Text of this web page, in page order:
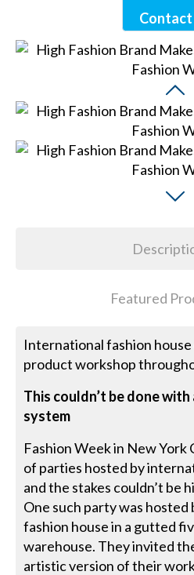
Contact
Featured
International fashion
product workshop
This couldn’t be done
system
Fashion Week in New York
of parties hosted by
and the stakes couldn’t be
One such party was
fashion house in a gutted
warehouse. They invited
artistic version of their